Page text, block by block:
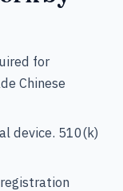
for
Chinese
device. 510(k)